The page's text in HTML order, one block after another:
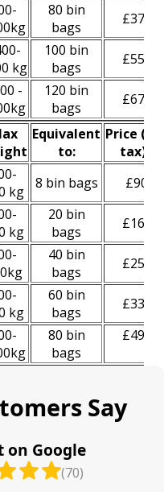
80 bin
bags
£370
kg
100 bin
bags
£550
-
120 bin
bags
£670
Equivalent
to:
Prіce
tax)
kg
8 bin bags £90
kg
20 bin
bags
£160
40 bin
bags
£250
kg
60 bin
bags
£330
80 bin
bags
£490
Say
on Google
(70)